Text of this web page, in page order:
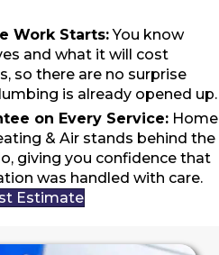
Work Starts:You know
and what it will cost
so there are no surprise
is already opened up.
on Every Service: Home
& Air stands behind the
giving you confidence that
was handled with care.
Estimate